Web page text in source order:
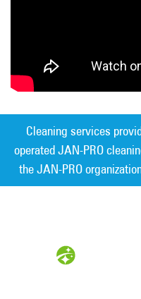
Cleaning services
operated JAN-PRO
the JAN-PRO